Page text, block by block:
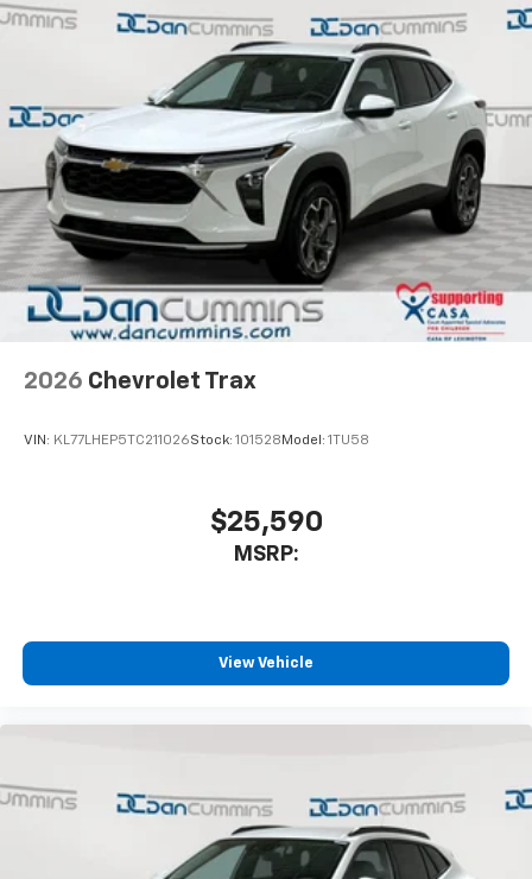
2026 Chevrolet Trax
VIN: KL77LHEP5TC211026Stock: 101528 Model: 1TU58
$25,590
MSRP:
View Vehicle